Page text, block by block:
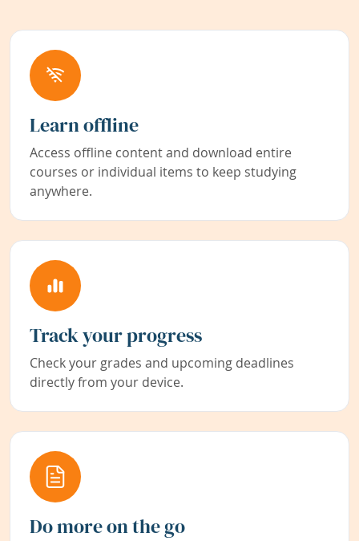
Learn offline
Access offline content and download entire
courses or individual items to keep studying
anywhere.
Track your progress
Check your grades and upcoming deadlines
directly from your device.
Do more on the go